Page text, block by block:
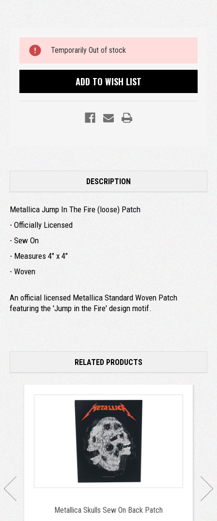
Stock:
Temporarily Out of stock
ADD TO WISH LIST
DESCRIPTION
Metallica Jump In The Fire (loose) Patch
- Officially Licensed
- Sew On
- Measures 4" x 4"
- Woven
An official licensed Metallica Standard Woven Patch
featuring the 'Jump in the Fire' design motif.
RELATED PRODUCTS
Metallica Skulls Sew On Back Patch